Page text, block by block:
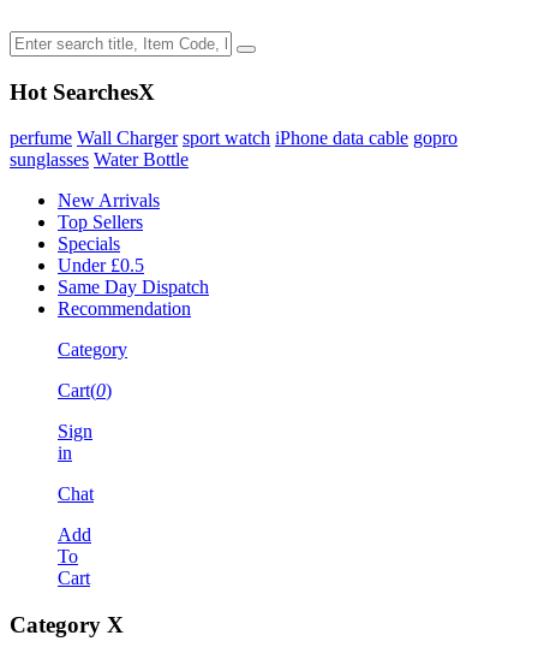
Hot SearchesX
perfume Wall Charger sport watch iPhone data cable gopro
sunglasses Water Bottle
New Arrivals
Top Sellers
Specials
Under £0.5
Same Day Dispatch
Recommendation
Category
Cart(0)
Sign
in
Chat
Add
To
Cart
Category X